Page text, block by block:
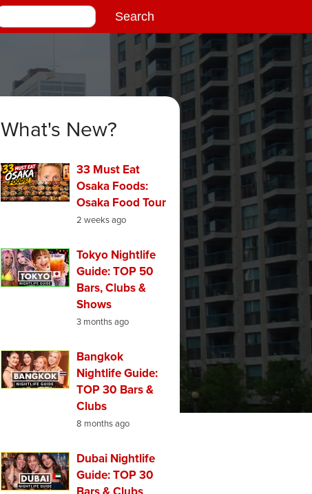
What's New?
33 Must Eat
Osaka Foods:
Osaka Food Tour
2 weeks ago
Tokyo Nightlife
Guide: TOP 50
Bars, Clubs &
Shows
3 months ago
Bangkok
Nightlife Guide:
TOP 30 Bars &
Clubs
8 months ago
Dubai Nightlife
Guide: TOP 30